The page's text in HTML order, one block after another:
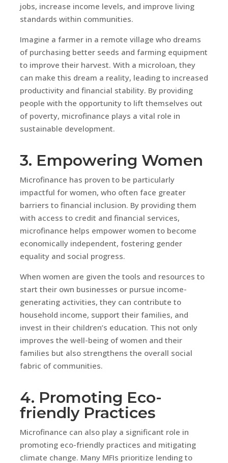
jobs, increase income levels, and improve living
standards within communities.
Imagine a farmer in a remote village who dreams
of purchasing better seeds and farming equipment
to improve their harvest. With a microloan, they
can make this dream a reality, leading to increased
productivity and financial stability. By providing
people with the opportunity to lift themselves out
of poverty, microfinance plays a vital role in
sustainable development.
3. Empowering Women
Microfinance has proven to be particularly
impactful for women, who often face greater
barriers to financial inclusion. By providing them
with access to credit and financial services,
microfinance helps empower women to become
economically independent, fostering gender
equality and social progress.
When women are given the tools and resources to
start their own businesses or pursue income-
generating activities, they can contribute to
household income, support their families, and
invest in their children’s education. This not only
improves the well-being of women and their
families but also strengthens the overall social
fabric of communities.
4. Promoting Eco-
friendly Practices
Microfinance can also play a significant role in
promoting eco-friendly practices and mitigating
climate change. Many MFIs prioritize lending to